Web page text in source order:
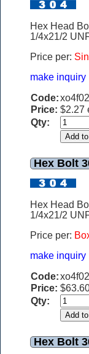
Hex Head
1/4x21/2
Price per:
make inquiry
Code:
Price: $2.27
Qty:
Hex Bolt
Hex Head
1/4x21/2
Price per:
make inquiry
Code:
Price:
Qty:
Hex Bolt